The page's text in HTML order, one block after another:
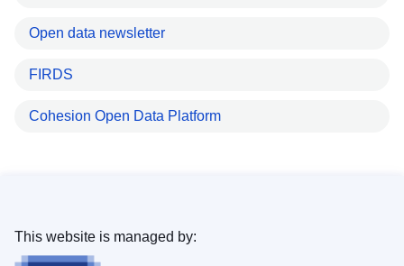
Open data newsletter
FIRDS
Cohesion Open Data Platform
This website is managed by: